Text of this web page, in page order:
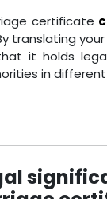
certificate
translating
it holds
in different